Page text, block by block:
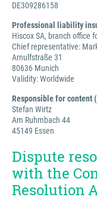
DE309286158
Professional liability
Hiscox SA, branch office
Chief representative:
Arnulfstraße 31
80636 Munich
Validity: Worldwide
Responsible for content
Stefan Wirtz
Am Ruhmbach 44
45149 Essen
Dispute
with the
Resolution